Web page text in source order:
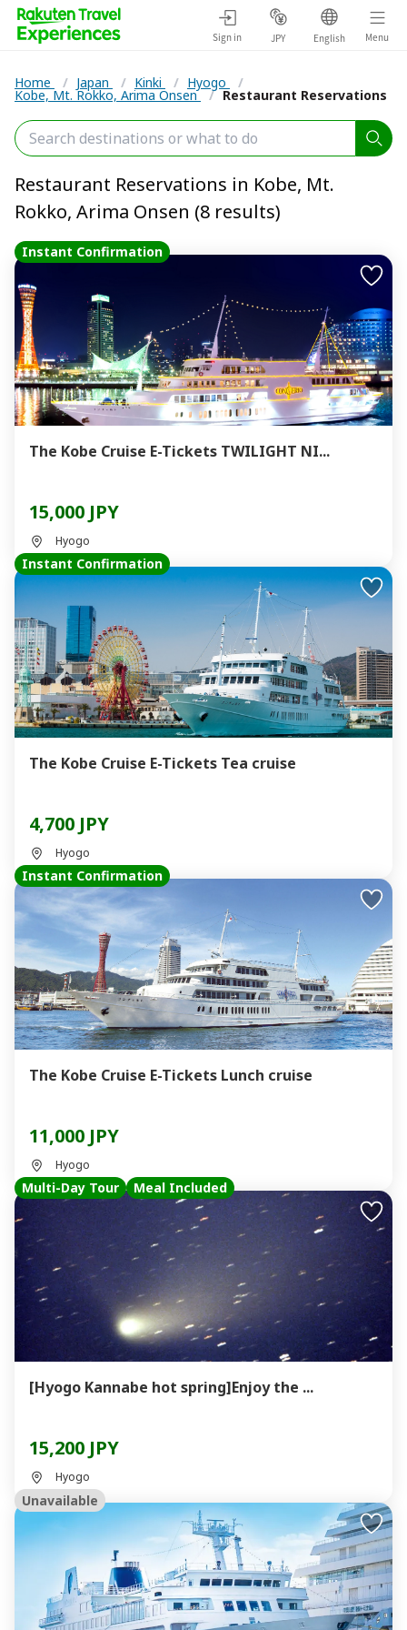
Sign in JPY English Menu
Home / Japan / Kinki / Hyogo /
Kobe, Mt. Rokko, Arima Onsen / Restaurant Reservations
Restaurant Reservations in Kobe, Mt.
Rokko, Arima Onsen (8 results)
Instant Confirmation
The Kobe Cruise E-Tickets TWILIGHT NI...
15,000 JPY
Hyogo
Instant Confirmation
The Kobe Cruise E-Tickets Tea cruise
4,700 JPY
Hyogo
Instant Confirmation
The Kobe Cruise E-Tickets Lunch cruise
11,000 JPY
Hyogo
Multi-Day Tour Meal Included
[Hyogo Kannabe hot spring]Enjoy the ...
15,200 JPY
Hyogo
Unavailable